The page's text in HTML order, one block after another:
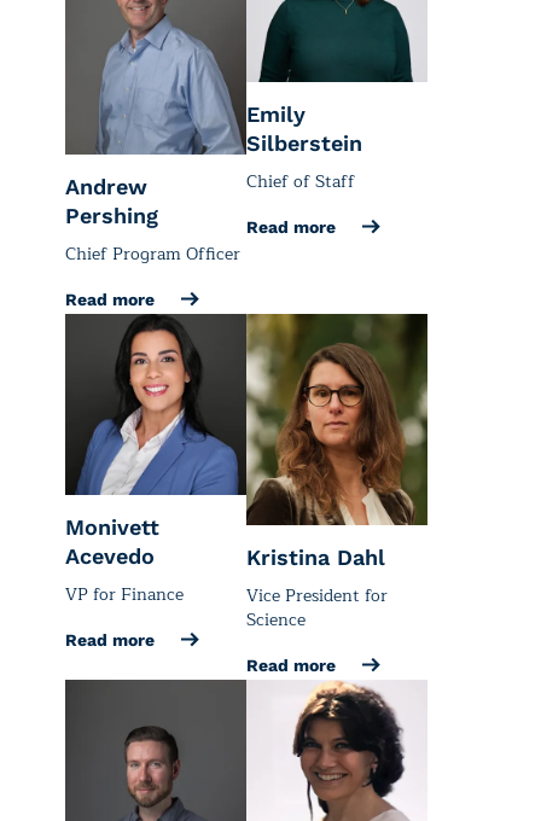
Andrew
Pershing
Chief Program Officer
Read more
Emily
Silberstein
Chief of Staff
Read more
Monivett
Acevedo
VP for Finance
Read more
Kristina Dahl
Vice President for
Science
Read more